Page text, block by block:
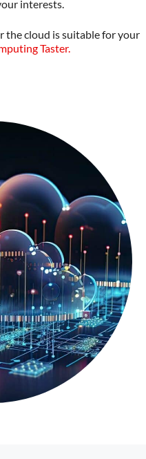
interests.
the cloud is suitable for your
Taster.